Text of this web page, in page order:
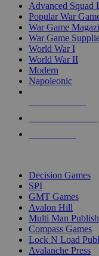
Advanced Squad
Popular War
War Game
War Game
World War I
World War II
Modern
Napoleonic
Decision Games
SPI
GMT Games
Avalon Hill
Multi Man
Compass Games
Lock N Load
Avalanche Press